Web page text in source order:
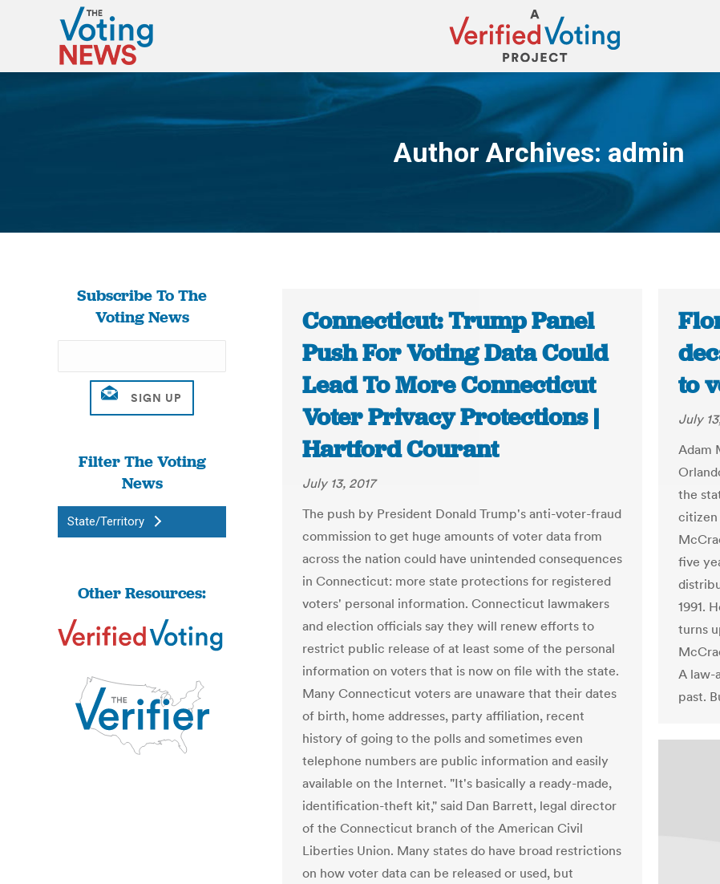
Author Archives: admin
You are here:
Subscribe To The
Voting News
Filter The Voting
News
State/Territory
Other Resources:
Connecticut: Trump Panel
Push For Voting Data Could
Lead To More Connecticut
Voter Privacy Protections |
Hartford Courant
July 13, 2017
The push by President Donald Trump's anti-voter-fraud
commission to get huge amounts of voter data from
across the nation could have unintended consequences
in Connecticut: more state protections for registered
voters' personal information. Connecticut lawmakers
and election officials say they will renew efforts to
restrict public release of at least some of the personal
information on voters that is now on file with the state.
Many Connecticut voters are unaware that their dates
of birth, home addresses, party affiliation, recent
history of going to the polls and sometimes even
telephone numbers are public information and easily
available on the Internet. "It's basically a ready-made,
identification-theft kit," said Dan Barrett, legal director
of the Connecticut branch of the American Civil
Liberties Union. Many states do have broad restrictions
on how voter data can be released or used, but
to
July
Adam
the
citizen
five
1991.
turns
A law-
past.